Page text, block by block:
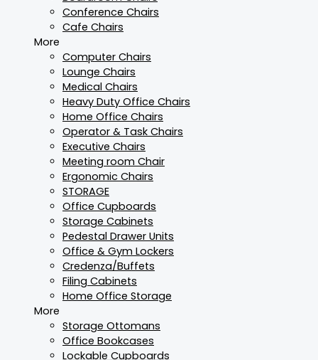
Conference Chairs
Cafe Chairs
More
Computer Chairs
Lounge Chairs
Medical Chairs
Heavy Duty Office Chairs
Home Office Chairs
Operator & Task Chairs
Executive Chairs
Meeting room Chair
Ergonomic Chairs
STORAGE
Office Cupboards
Storage Cabinets
Pedestal Drawer Units
Office & Gym Lockers
Credenza/Buffets
Filing Cabinets
Home Office Storage
More
Storage Ottomans
Office Bookcases
Lockable Cupboards